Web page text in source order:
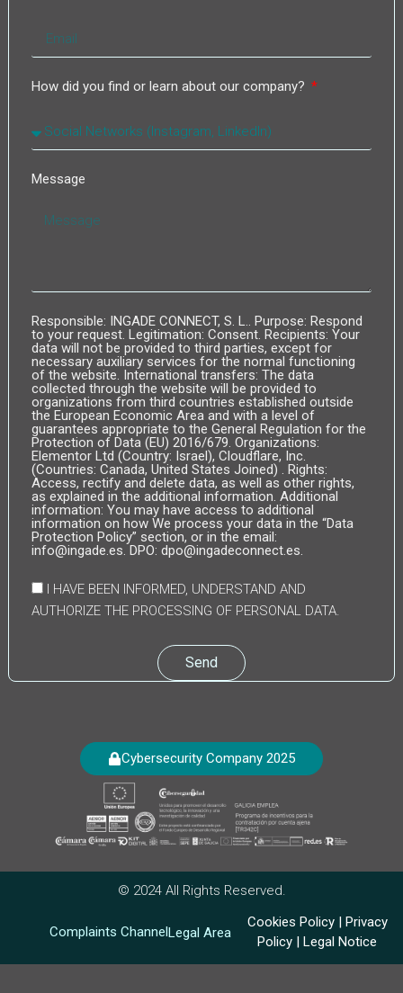
How did you find or learn about our company?
Message
Responsible: INGADE CONNECT, S. L.. Purpose: Respond
to your request. Legitimation: Consent. Recipients: Your
data will not be provided to third parties, except for
necessary auxiliary services for the normal functioning
of the website. International transfers: The data
collected through the website will be provided to
organizations from third countries established outside
the European Economic Area and with a level of
guarantees appropriate to the General Regulation for the
Protection of Data (EU) 2016/679. Organizations:
Elementor Ltd (Country: Israel), Cloudflare, Inc.
(Countries: Canada, United States Joined) . Rights:
Access, rectify and delete data, as well as other rights,
as explained in the additional information. Additional
information: You may have access to additional
information on how We process your data in the “Data
Protection Policy” section, or in the email:
info@ingade.es. DPO: dpo@ingadeconnect.es.
I HAVE BEEN INFORMED, UNDERSTAND AND
AUTHORIZE THE PROCESSING OF PERSONAL DATA.
Send
Cybersecurity Company 2025
© 2024 All Rights Reserved.
Legal Area
Complaints Channel
Cookies Policy| Privacy
Policy | Legal Notice